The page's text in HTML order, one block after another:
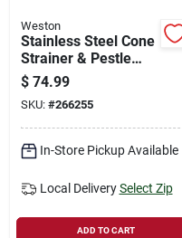
Sign Up
Weston
Stainless Steel Cone
Strainer & Pestle
Set, Removes Pulp &
Skin, 2-qt. Capacity
$ 74.99
SKU: #266255
In-Store Pickup Available
Local Delivery Select Zip
ADD TO CART